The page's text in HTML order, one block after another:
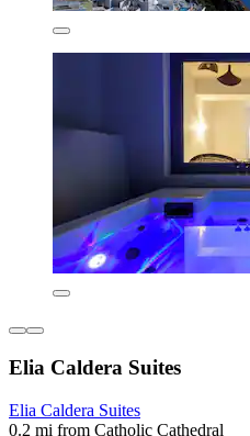
Elia Caldera Suites
Elia Caldera Suites
0.2 mi from Catholic Cathedral